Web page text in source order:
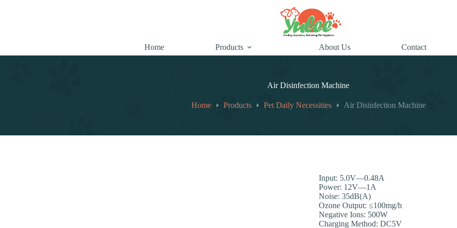
Home
Products About Us Contact
Air Disinfection Machine
Home Products Pet Daily Necessities Air Disinfection Machine
Input: 5.0V—0.48A
Power: 12V—1A
Noise: 35dB(A)
Ozone Output: ≤100mg/h
Negative Ions: 500W
Charging Method: DC5V